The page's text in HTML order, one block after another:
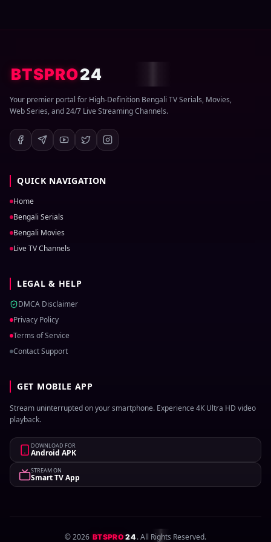
BTSPRO24
Your premier portal for High-Definition Bengali TV Serials, Movies,
Web Series, and 24/7 Live Streaming Channels.
QUICK NAVIGATION
Home
Bengali Serials
Bengali Movies
Live TV Channels
LEGAL & HELP
DMCA Disclaimer
Privacy Policy
Terms of Service
Contact Support
GET MOBILE APP
Stream uninterrupted on your smartphone. Experience 4K Ultra HD video
playback.
DOWNLOAD FOR
Android APK
STREAM ON
Smart TV App
©2026 BTSPRO 24 . All Rights Reserved.